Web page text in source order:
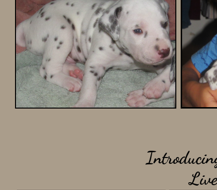
Liver